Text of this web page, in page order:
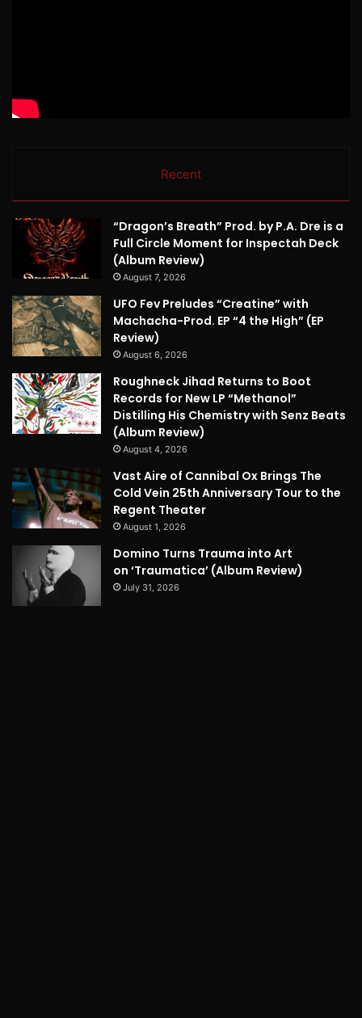
Recent
“Dragon’s Breath” Prod. by P.A. Dre is a
Full Circle Moment for Inspectah Deck
(Album Review)
August 7, 2026
UFO Fev Preludes “Creatine” with
Machacha-Prod. EP “4 the High” (EP
Review)
August 6, 2026
Roughneck Jihad Returns to Boot
Records for New LP “Methanol”
Distilling His Chemistry with Senz Beats
(Album Review)
August 4, 2026
Vast Aire of Cannibal Ox Brings The
Cold Vein 25th Anniversary Tour to the
Regent Theater
August 1, 2026
Domino Turns Trauma into Art
on ‘Traumatica’ (Album Review)
July 31, 2026